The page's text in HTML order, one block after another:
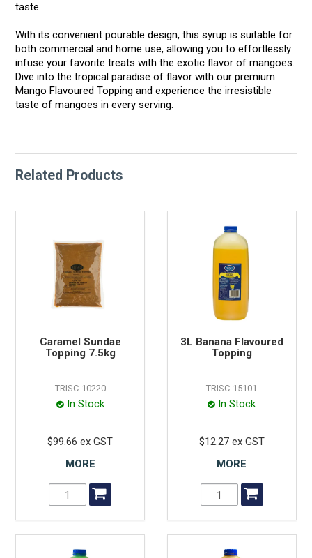
taste.
With its convenient pourable design, this syrup is suitable for
both commercial and home use, allowing you to effortlessly
infuse your favorite treats with the exotic flavor of mangoes.
Dive into the tropical paradise of flavor with our premium
Mango Flavoured Topping and experience the irresistible
taste of mangoes in every serving.
Related Products
Caramel Sundae
Topping 7.5kg
TRISC-10220
In Stock
$99.66 ex GST
MORE
3L Banana Flavoured
Topping
TRISC-15101
In Stock
$12.27 ex GST
MORE